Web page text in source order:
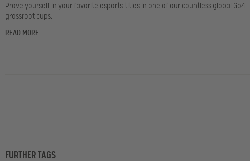
Prove yourself in your favorite esports titles in one of our countless global Go4
grassroot cups.
READ MORE
FURTHER TAGS